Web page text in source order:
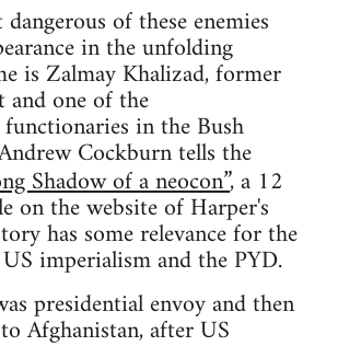
of these enemies
in the unfolding
is Zalmay Khalizad, former
one of the
in the Bush
Cockburn tells the
Shadow of a neocon”, a 12
on the website of Harper's
has some relevance for the
imperialism and the PYD.
presidential envoy and then
Afghanistan, after US